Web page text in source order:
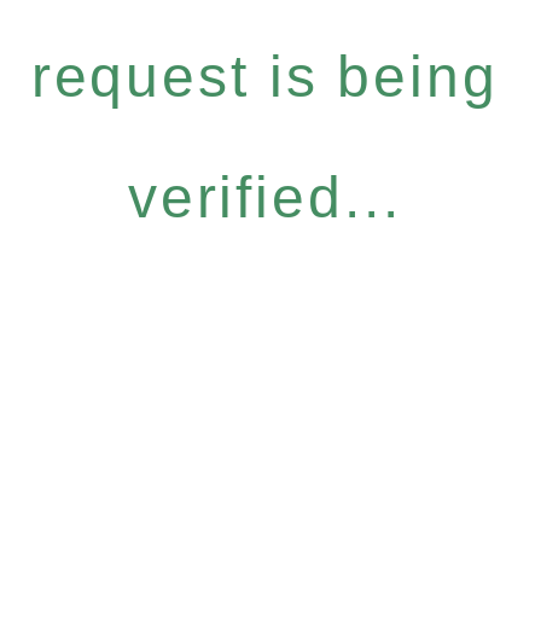
request is being
verified...